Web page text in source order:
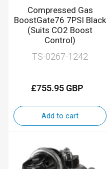
Compressed Gas
BoostGate76 7PSI Black
(Suits CO2 Boost
Control)
TS-0267-1242
Regular
£755.95 GBP
Add to cart